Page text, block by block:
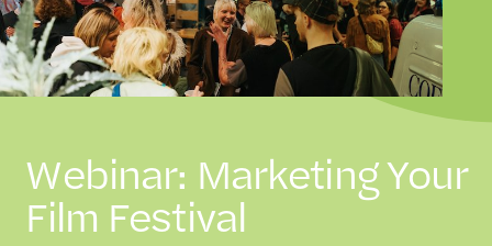
Webinar: Marketing Your
Film Festival